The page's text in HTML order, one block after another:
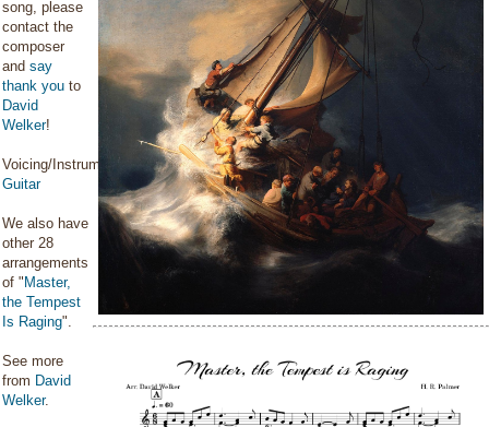
song, please
contact the
composer
and say
thank you to
David
Welker!
Voicing/Instrumentation:
Guitar
We also have
other 28
arrangements
of " Master,
the Tempest
Is Raging".
See more
from David
Welker.